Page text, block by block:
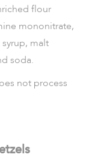
flour
mononitrate,
malt
soda.
not process